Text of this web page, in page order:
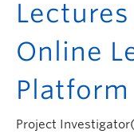
Online
Platform
Project